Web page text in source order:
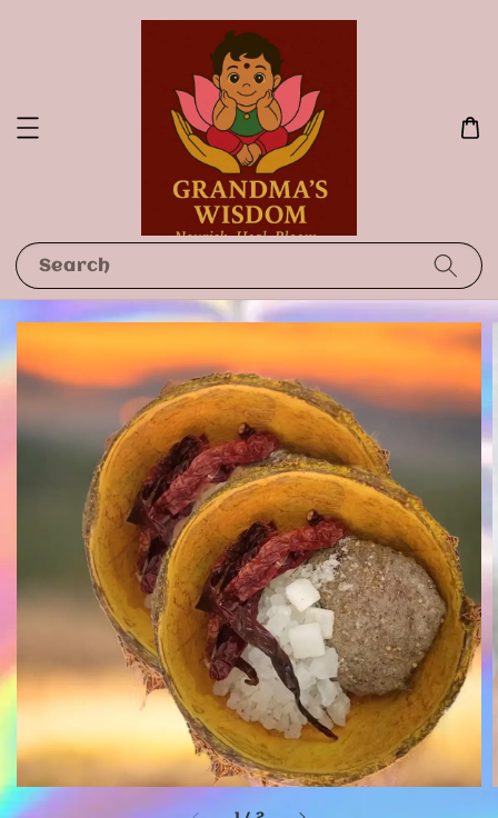
Search